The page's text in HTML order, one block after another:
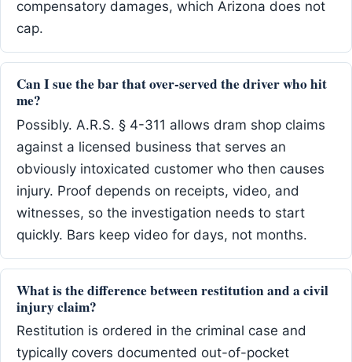
compensatory damages, which Arizona does not
cap.
Can I sue the bar that over-served the driver who hit
me?
Possibly. A.R.S. § 4-311 allows dram shop claims
against a licensed business that serves an
obviously intoxicated customer who then causes
injury. Proof depends on receipts, video, and
witnesses, so the investigation needs to start
quickly. Bars keep video for days, not months.
What is the difference between restitution and a civil
injury claim?
Restitution is ordered in the criminal case and
typically covers documented out-of-pocket